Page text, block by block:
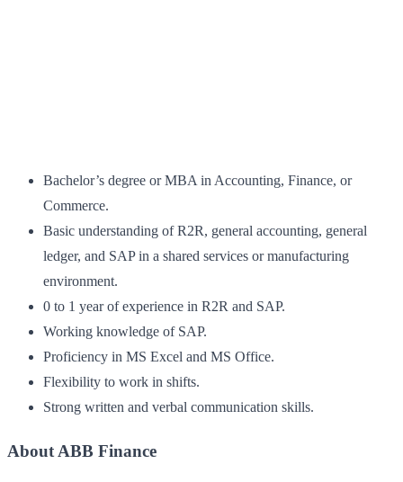
Bachelor’s degree or MBA in Accounting, Finance, or
Commerce.
Basic understanding of R2R, general accounting, general
ledger, and SAP in a shared services or manufacturing
environment.
0 to 1 year of experience in R2R and SAP.
Working knowledge of SAP.
Proficiency in MS Excel and MS Office.
Flexibility to work in shifts.
Strong written and verbal communication skills.
About ABB Finance